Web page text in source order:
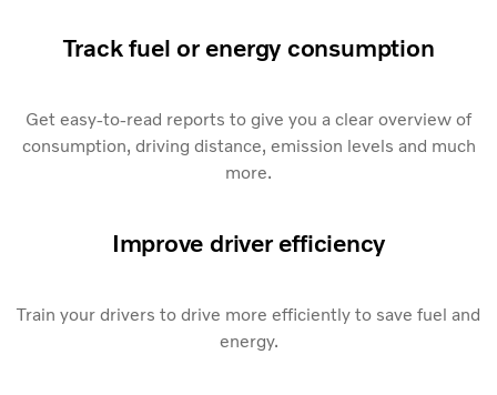
Track fuel or energy consumption
Get easy-to-read reports to give you a clear overview of
consumption, driving distance, emission levels and much
more.
Improve driver efficiency
Train your drivers to drive more efficiently to save fuel and
energy.